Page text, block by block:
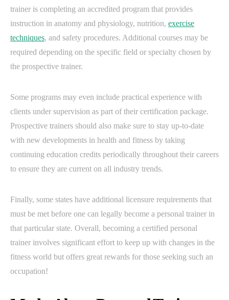
trainer is completing an accredited program that provides
instruction in anatomy and physiology, nutrition, exercise
techniques, and safety procedures. Additional courses may be
required depending on the specific field or specialty chosen by
the prospective trainer.
Some programs may even include practical experience with
clients under supervision as part of their certification package.
Prospective trainers should also make sure to stay up-to-date
with new developments in health and fitness by taking
continuing education credits periodically throughout their careers
to ensure they are current on all industry trends.
Finally, some states have additional licensure requirements that
must be met before one can legally become a personal trainer in
that particular state. Overall, becoming a certified personal
trainer involves significant effort to keep up with changes in the
fitness world but offers great rewards for those seeking such an
occupation!